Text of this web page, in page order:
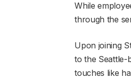
While
through the
Upon joining
to the Seattle-
touches like